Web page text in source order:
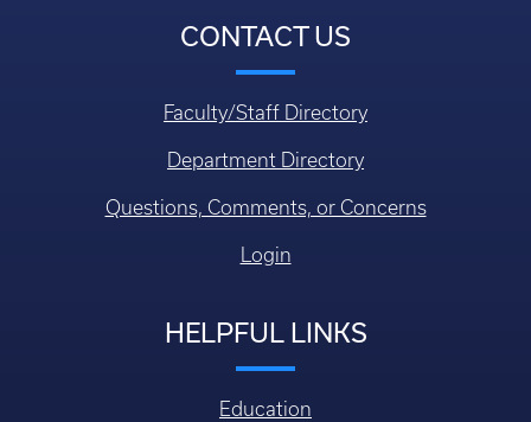
CONTACT US
Faculty/Staff Directory
Department Directory
Questions, Comments, or Concerns
Login
HELPFUL LINKS
Education